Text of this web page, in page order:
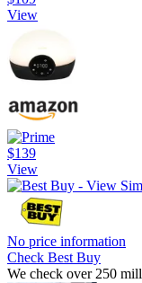
View
$139
View
No price information
Check Best Buy
We check over 250